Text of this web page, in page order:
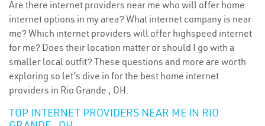
Are there internet providers near me who will offer home
internet options in my area? What internet company is near
me? Which internet providers will offer highspeed internet
for me? Does their location matter or should I go with a
smaller local outfit? These questions and more are worth
exploring so let’s dive in for the best home internet
providers in Rio Grande , OH.
TOP INTERNET PROVIDERS NEAR ME IN RIO